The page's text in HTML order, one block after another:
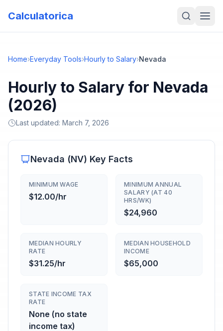
Calculatorica
Home›Everyday Tools›Hourly to Salary›Nevada
Hourly to Salary for Nevada
(2026)
Last updated: March 7, 2026
Nevada (NV) Key Facts
MINIMUM WAGE
$12.00/hr
MINIMUM ANNUAL
SALARY (AT 40
HRS/WK)
$24,960
MEDIAN HOURLY
RATE
$31.25/hr
MEDIAN HOUSEHOLD
INCOME
$65,000
STATE INCOME TAX
RATE
None (no state
income tax)